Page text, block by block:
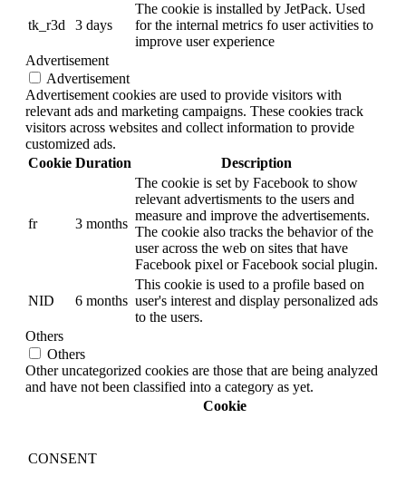
tk_r3d 3 days
The cookie is installed by JetPack. Used
for the internal metrics fo user activities to
improve user experience
Advertisement
Advertisement
Advertisement cookies are used to provide visitors with
relevant ads and marketing campaigns. These cookies track
visitors across websites and collect information to provide
customized ads.
Cookie Duration Description
fr 3 months
The cookie is set by Facebook to show
relevant advertisments to the users and
measure and improve the advertisements.
The cookie also tracks the behavior of the
user across the web on sites that have
Facebook pixel or Facebook social plugin.
NID 6 months
This cookie is used to a profile based on
user's interest and display personalized ads
to the users.
Others
Others
Other uncategorized cookies are those that are being analyzed
and have not been classified into a category as yet.
Cookie
CONSENT